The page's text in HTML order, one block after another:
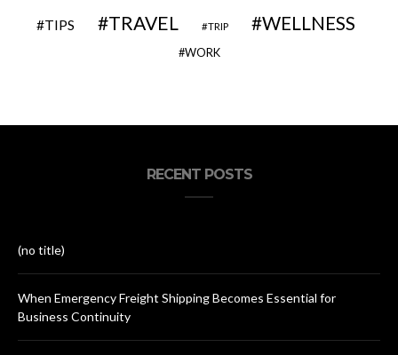
TIPS TRAVEL TRIP WELLNESS
WORK
RECENT POSTS
(no title)
When Emergency Freight Shipping Becomes Essential for
Business Continuity